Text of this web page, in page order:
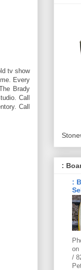
tv show
Every
Brady
Call
Call
:
:
on
/